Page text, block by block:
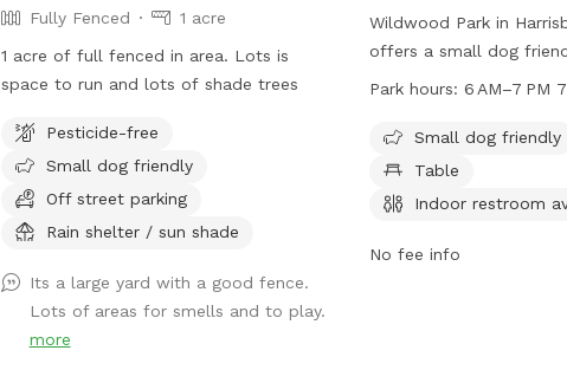
Fully Fenced
1 acre
1 acre of full fenced in area. Lots is
space to run and lots of shade trees
Pesticide-free
Small dog friendly
Off street parking
Rain shelter / sun shade
Its a large yard with a good fence.
Lots of areas for smells and to play.
more
Wildwood Park in
offers a small dog
tables, an indoor
6AM to 7PM seven
more information, visit
Park hours: 6
Small dog friendly
Table
Indoor restroom
No fee info